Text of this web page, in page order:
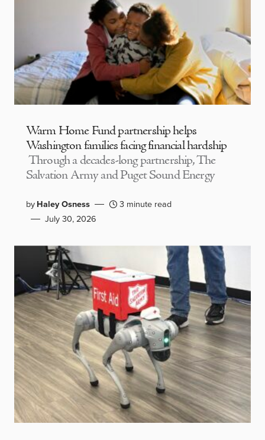
Warm Home Fund partnership helps
Washington families facing financial hardship
Through a decades-long partnership, The
Salvation Army and Puget Sound Energy
byHaley Osness
3 minute read
July 30, 2026